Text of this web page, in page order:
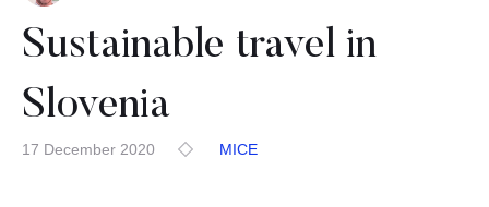
Sustainable travel in
Slovenia
17 December 2020 MICE